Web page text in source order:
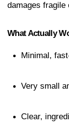
damages fragile
What Actually
Minimal,
Very small
Clear,